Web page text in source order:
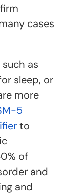
cases
as
sleep, or
more
5
to
of
and
and